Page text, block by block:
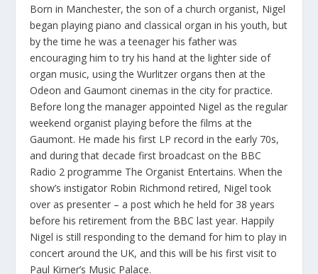
Born in Manchester, the son of a church organist, Nigel
began playing piano and classical organ in his youth, but
by the time he was a teenager his father was
encouraging him to try his hand at the lighter side of
organ music, using the Wurlitzer organs then at the
Odeon and Gaumont cinemas in the city for practice.
Before long the manager appointed Nigel as the regular
weekend organist playing before the films at the
Gaumont. He made his first LP record in the early 70s,
and during that decade first broadcast on the BBC
Radio 2 programme The Organist Entertains. When the
show’s instigator Robin Richmond retired, Nigel took
over as presenter – a post which he held for 38 years
before his retirement from the BBC last year. Happily
Nigel is still responding to the demand for him to play in
concert around the UK, and this will be his first visit to
Paul Kirner’s Music Palace.